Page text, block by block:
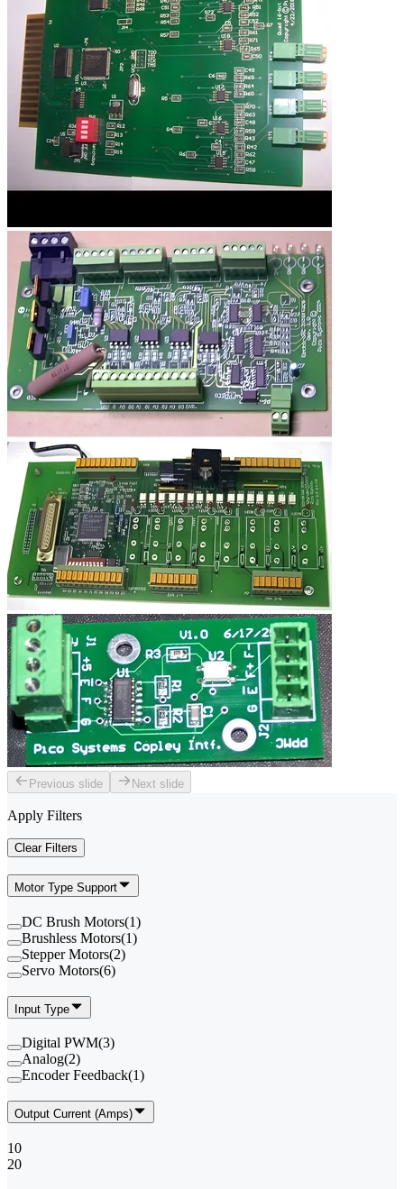
Previous slide Next slide
Apply Filters
Clear Filters
Motor Type Support
DC Brush Motors(1)
Brushless Motors(1)
Stepper Motors(2)
Servo Motors(6)
Input Type
Digital PWM(3)
Analog(2)
Encoder Feedback(1)
Output Current (Amps)
10
20